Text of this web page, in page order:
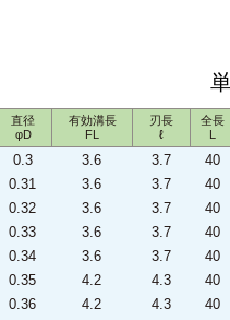
直径
φD
有効溝長
FL
刃長
ℓ
全長
0.3 3.6 3.7
40
0.31 3.6 3.7
40
0.32 3.6 3.7
40
0.33 3.6 3.7
40
0.34 3.6 3.7
40
0.35 4.2 4.3
40
0.36 4.2 4.3
40